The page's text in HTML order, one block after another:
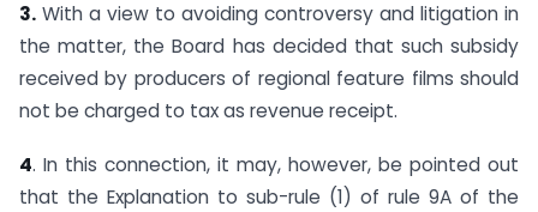
3. With a view to avoiding controversy and litigation in
the matter, the Board has decided that such subsidy
received by producers of regional feature films should
not be charged to tax as revenue receipt.
4. In this connection, it may, however, be pointed out
that the Explanation to sub-rule (1) of rule 9A of the